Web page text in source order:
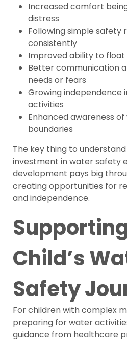
Increased comfort
distress
Following simple safety
consistently
Improved ability to
Better communication
needs or fears
Growing independence
activities
Enhanced awareness
boundaries
The key thing to
investment in water safety
development pays big
creating opportunities for
and independence.
Child’s
Safety
For children with complex
preparing for water
guidance from healthcare